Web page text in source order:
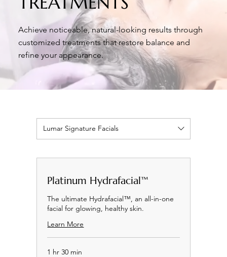
Achieve noticeable, natural-looking results through
customized treatments that restore balance and
refine your appearance.
Lumar Signature Facials
Platinum Hydrafacial™
The ultimate Hydrafacial™, an all-in-one
facial for glowing, healthy skin.
Learn More
1 hr 30 min